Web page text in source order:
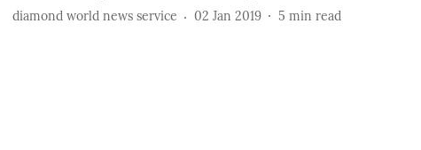
diamond world news service 02 Jan 2019 5 min read